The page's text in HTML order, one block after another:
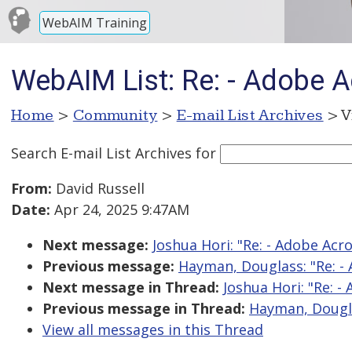
WebAIM Training
WebAIM List: Re: - Adobe
Home > Community > E-mail List Archives >
Search E-mail List Archives for
From: David Russell
Date: Apr 24, 2025 9:47AM
Next message: Joshua Hori: "Re: - Adobe
Previous message: Hayman, Douglass: "Re:
Next message in Thread: Joshua Hori: "Re: -
Previous message in Thread: Hayman,
View all messages in this Thread